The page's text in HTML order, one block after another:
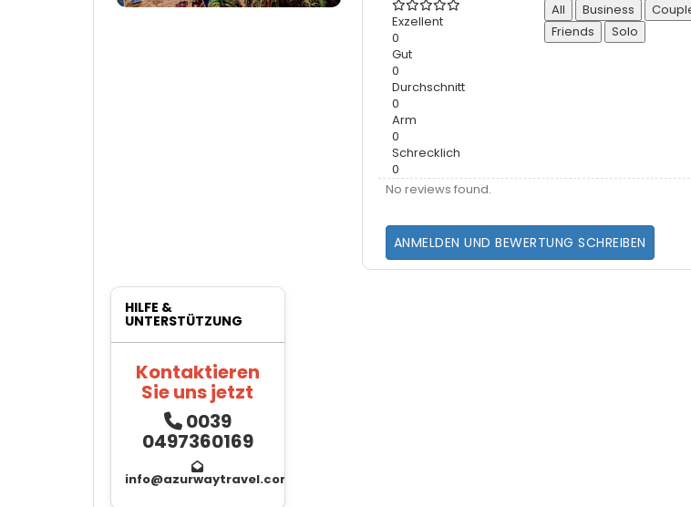
Exzellent
0
Gut
0
Durchschnitt
0
Arm
0
Schrecklich
0
All Business
Friends
Solo
No reviews found.
ANMELDEN UND BEWERTUNG SCHREIBEN
HILFE &
UNTERSTÜTZUNG
Kontaktieren
Sie uns jetzt
0039
0497360169
info@azurwaytravel.com